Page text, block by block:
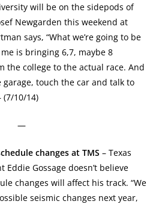
will be on the sidepods of
Newgarden this weekend at
says, “What we’re going to be
is bringing 6,7, maybe 8
the college to the actual race. And
garage, touch the car and talk to
(7/10/14)
—
changes at TMS – Texas
Eddie Gossage doesn’t believe
changes will affect his track. “We
seismic changes next year,